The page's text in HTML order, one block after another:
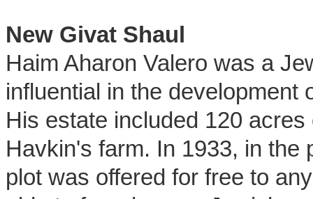
New Givat Shaul
Haim Aharon Valero was a
influential in the development
His estate included 120
Havkin's farm. In 1933, in the
plot was offered for free to